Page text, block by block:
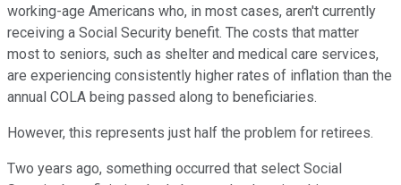
working-age Americans who, in most cases, aren't currently
receiving a Social Security benefit. The costs that matter
most to seniors, such as shelter and medical care services,
are experiencing consistently higher rates of inflation than the
annual COLA being passed along to beneficiaries.
However, this represents just half the problem for retirees.
Two years ago, something occurred that select Social